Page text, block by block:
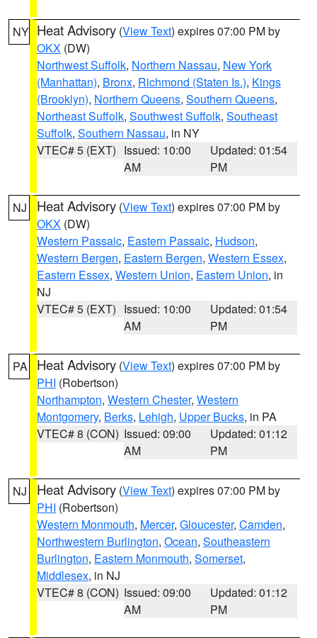
NY Heat Advisory (View Text) expires 07:00 PM by
OKX (DW)
Northwest Suffolk, Northern Nassau, New York
(Manhattan), Bronx, Richmond (Staten Is.), Kings
(Brooklyn), Northern Queens, Southern Queens,
Northeast Suffolk, Southwest Suffolk, Southeast
Suffolk, Southern Nassau, in NY
VTEC# 5 (EXT) Issued: 10:00
AM
Updated: 01:54
PM
NJ Heat Advisory (View Text) expires 07:00 PM by
OKX (DW)
Western Passaic, Eastern Passaic, Hudson,
Western Bergen, Eastern Bergen, Western Essex,
Eastern Essex, Western Union, Eastern Union, in
NJ
VTEC# 5 (EXT) Issued: 10:00
AM
Updated: 01:54
PM
PA Heat Advisory (View Text) expires 07:00 PM by
PHI (Robertson)
Northampton, Western Chester, Western
Montgomery, Berks, Lehigh, Upper Bucks, in PA
VTEC# 8 (CON) Issued: 09:00
AM
Updated: 01:12
PM
NJ Heat Advisory (View Text) expires 07:00 PM by
PHI (Robertson)
Western Monmouth, Mercer, Gloucester, Camden,
Northwestern Burlington, Ocean, Southeastern
Burlington, Eastern Monmouth, Somerset,
Middlesex, in NJ
VTEC# 8 (CON) Issued: 09:00
AM
Updated: 01:12
PM